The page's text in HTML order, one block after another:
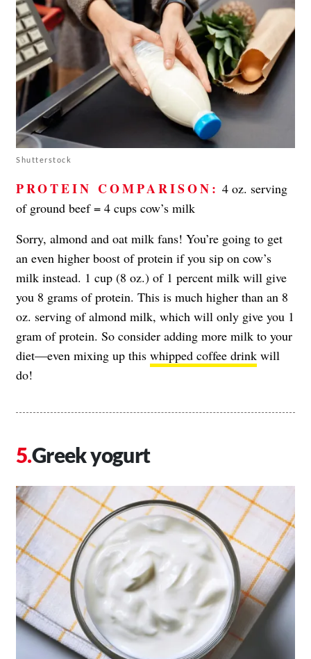
Shutterstock
PROTEIN COMPARISON: 4 oz. serving
of ground beef = 4 cups cow’s milk
Sorry, almond and oat milk fans! You’re going to get
an even higher boost of protein if you sip on cow’s
milk instead. 1 cup (8 oz.) of 1 percent milk will give
you 8 grams of protein. This is much higher than an 8
oz. serving of almond milk, which will only give you 1
gram of protein. So consider adding more milk to your
diet—even mixing up this whipped coffee drink will
do!
Greek yogurt